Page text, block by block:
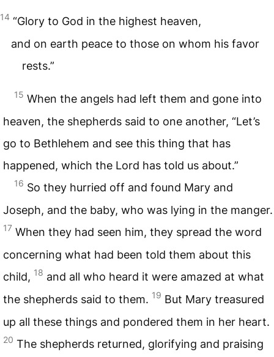
14 “Glory to God in the highest heaven,
and on earth peace to those on whom his favor
rests.”
15 When the angels had left them and gone into
heaven, the shepherds said to one another, “Let’s
go to Bethlehem and see this thing that has
happened, which the Lord has told us about.”
16 So they hurried off and found Mary and
Joseph, and the baby, who was lying in the manger.
17 When they had seen him, they spread the word
concerning what had been told them about this
child, 18 and all who heard it were amazed at what
the shepherds said to them. 19 But Mary treasured
up all these things and pondered them in her heart.
20 The shepherds returned, glorifying and praising